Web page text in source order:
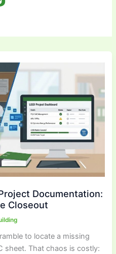
Documentation:
Closeout
to locate a missing
sheet. That chaos is costly: